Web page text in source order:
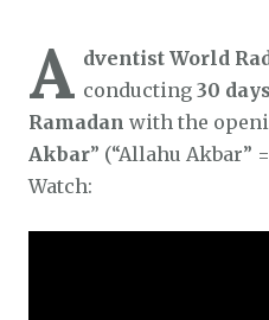
A dventist World
conducting 30
Ramadan with the
Akbar” (“Allahu Akbar”
Watch: